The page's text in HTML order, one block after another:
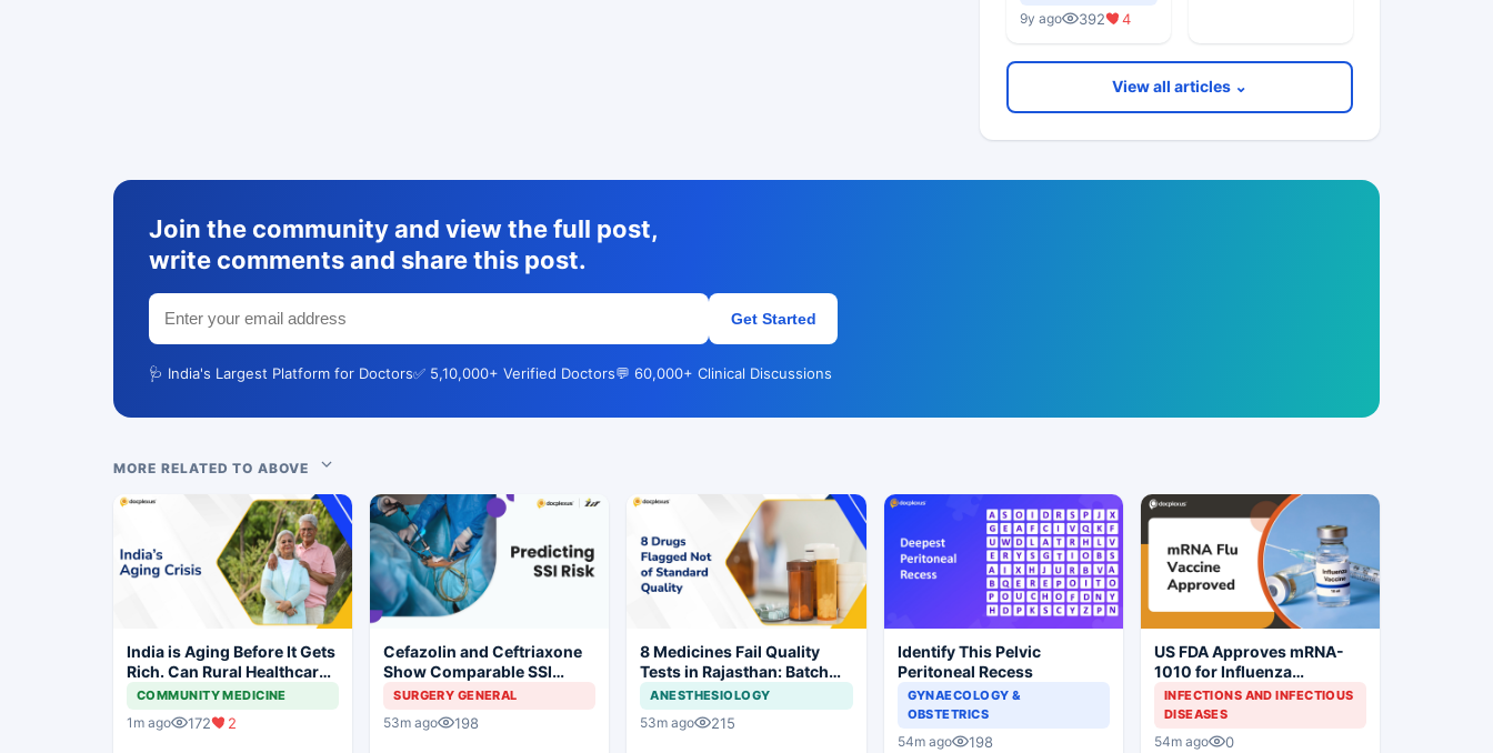
9y ago 392 4
View all articles ⌄
Join the community and view the full post,
write comments and share this post.
Get Started
🩺 India's Largest Platform for Doctors✅ 5,10,000+ Verified Doctors💬 60,000+ Clinical Discussions
MORE RELATED TO ABOVE
India is Aging Before It Gets
Rich. Can Rural Healthcare
Keep Up?
COMMUNITY MEDICINE
1m ago 172 2
Cefazolin and Ceftriaxone
Show Comparable SSI
Prevention in Gynecologic
SURGERY GENERAL
53m ago 198
8 Medicines Fail Quality
Tests in Rajasthan: Batch
Withdrawal Ordered
ANESTHESIOLOGY
53m ago 215
Identify This Pelvic
Peritoneal Recess
GYNAECOLOGY &
OBSTETRICS
54m ago 198
US FDA Approves mRNA-
1010 for Influenza
Prevention
INFECTIONS AND INFECTIOUS
DISEASES
54m ago 0